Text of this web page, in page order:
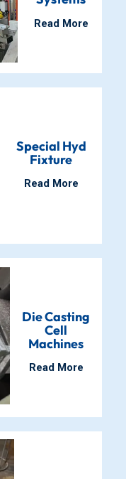
Read More
Special Hyd
Fixture
Read More
Die Casting
Cell
Machines
Read More